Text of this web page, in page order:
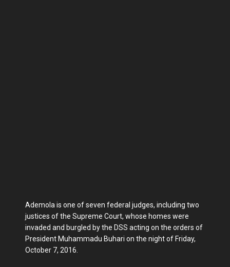
Ademola is one of seven federal judges, including two
justices of the Supreme Court, whose homes were
invaded and burgled by the DSS acting on the orders of
President Muhammadu Buhari on the night of Friday,
October 7, 2016.